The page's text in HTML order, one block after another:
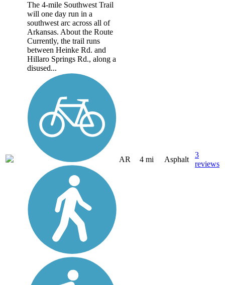
The 4-mile Southwest Trail
will one day run in a
southwest arc across all of
Arkansas. About the Route
Currently, the trail runs
between Heinke Rd. and
Hillaro Springs Rd., along a
disused...
AR 4 mi Asphalt
3
reviews